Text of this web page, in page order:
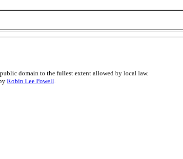
domain to the fullest extent allowed by local law.
Robin Lee Powell.